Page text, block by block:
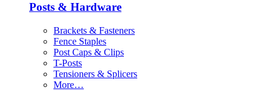
Posts & Hardware
Brackets & Fasteners
Fence Staples
Post Caps & Clips
T-Posts
Tensioners & Splicers
More…